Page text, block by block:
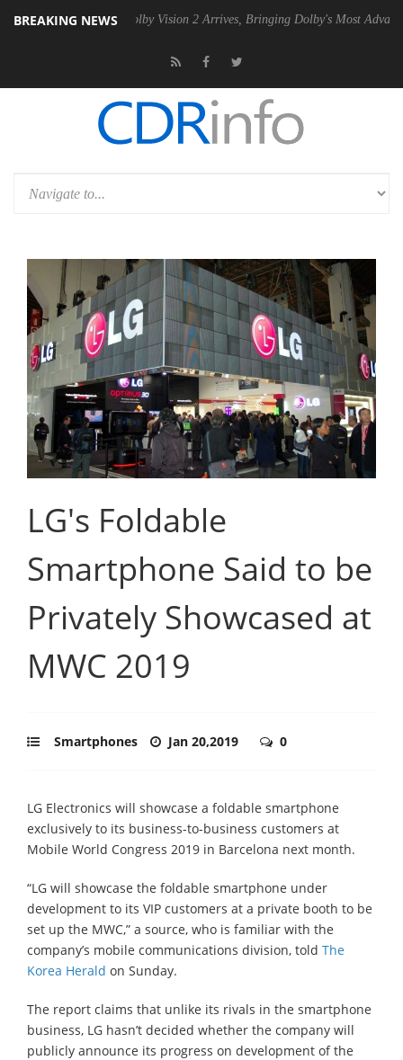
BREAKING NEWS
Dolby Vision 2 Arrives, Bringing Dolby's Most Advanced Picture
LG's Foldable
Smartphone Said to be
Privately Showcased at
MWC 2019
Smartphones Jan 20,2019 0
LG Electronics will showcase a foldable smartphone
exclusively to its business-to-business customers at
Mobile World Congress 2019 in Barcelona next month.
“LG will showcase the foldable smartphone under
development to its VIP customers at a private booth to be
set up the MWC,” a source, who is familiar with the
company’s mobile communications division, told The
Korea Herald on Sunday.
The report claims that unlike its rivals in the smartphone
business, LG hasn’t decided whether the company will
publicly announce its progress on development of the